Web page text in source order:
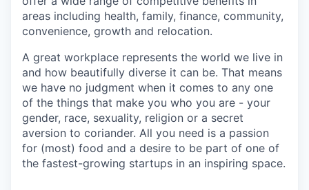
areas including health, family, finance, community,
convenience, growth and relocation.
A great workplace represents the world we live in
and how beautifully diverse it can be. That means
we have no judgment when it comes to any one
of the things that make you who you are - your
gender, race, sexuality, religion or a secret
aversion to coriander. All you need is a passion
for (most) food and a desire to be part of one of
the fastest-growing startups in an inspiring space.